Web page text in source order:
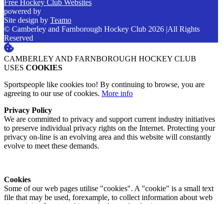
Free Hockey Club Websites
powered by
Site design by Teamo
© Camberley and Farnborough Hockey Club 2026 |All Rights
Reserved
CAMBERLEY AND FARNBOROUGH HOCKEY CLUB
USES COOKIES
Sportspeople like cookies too! By continuing to browse, you are
agreeing to our use of cookies. More info
Privacy Policy
We are committed to privacy and support current industry initiatives
to preserve individual privacy rights on the Internet. Protecting your
privacy on-line is an evolving area and this website will constantly
evolve to meet these demands.
Cookies
Some of our web pages utilise "cookies". A "cookie" is a small text
file that may be used, forexample, to collect information about web